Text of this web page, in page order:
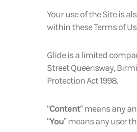
Your use of the Site is
within these Terms of
Glide is a limited
Street Queensway,
Protection Act 1998.
“Content” means any
“You” means any user